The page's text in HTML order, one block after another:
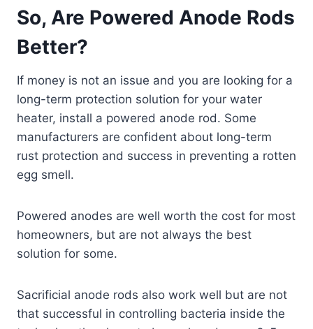
So, Are Powered Anode Rods
Better?
If money is not an issue and you are looking for a
long-term protection solution for your water
heater, install a powered anode rod. Some
manufacturers are confident about long-term
rust protection and success in preventing a rotten
egg smell.
Powered anodes are well worth the cost for most
homeowners, but are not always the best
solution for some.
Sacrificial anode rods also work well but are not
that successful in controlling bacteria inside the